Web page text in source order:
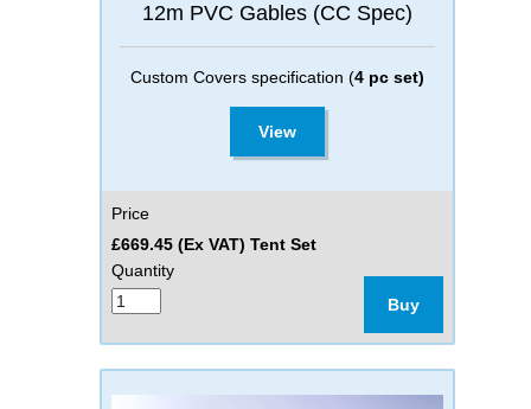
12m PVC Gables (CC Spec)
Custom Covers specification (4 pc set)
View
Price
£669.45 (Ex VAT) Tent Set
Quantity
Buy